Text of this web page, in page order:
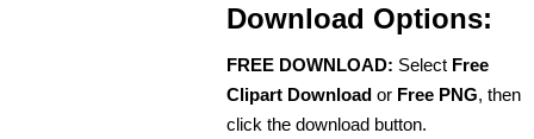
Download Options:
FREE DOWNLOAD: Select Free
Clipart Download or Free PNG, then
click the download button.